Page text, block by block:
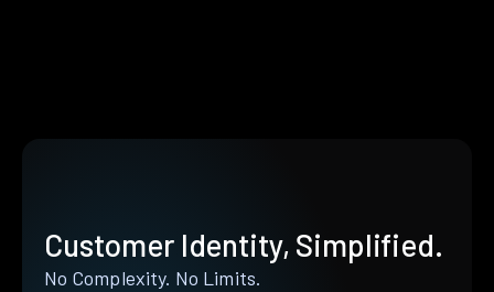
Customer Identity, Simplified.
No Complexity. No Limits.